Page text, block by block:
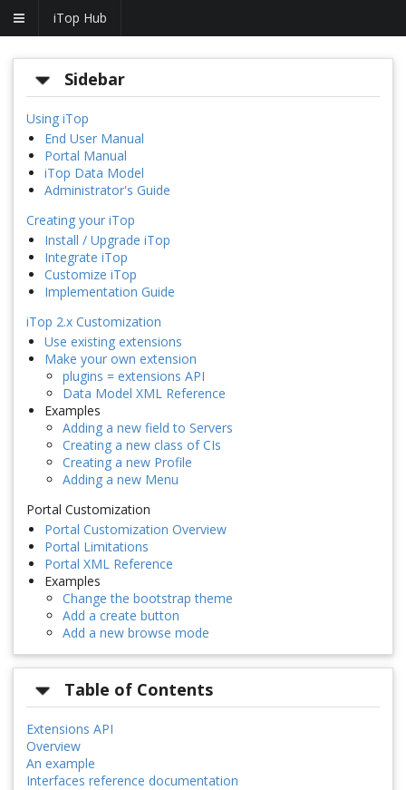
iTop Hub
Sidebar
Using iTop
End User Manual
Portal Manual
iTop Data Model
Administrator's Guide
Creating your iTop
Install / Upgrade iTop
Integrate iTop
Customize iTop
Implementation Guide
iTop 2.x Customization
Use existing extensions
Make your own extension
plugins = extensions API
Data Model XML Reference
Examples
Adding a new field to Servers
Creating a new class of CIs
Creating a new Profile
Adding a new Menu
Portal Customization
Portal Customization Overview
Portal Limitations
Portal XML Reference
Examples
Change the bootstrap theme
Add a create button
Add a new browse mode
Table of Contents
Extensions API
Overview
An example
Interfaces reference documentation